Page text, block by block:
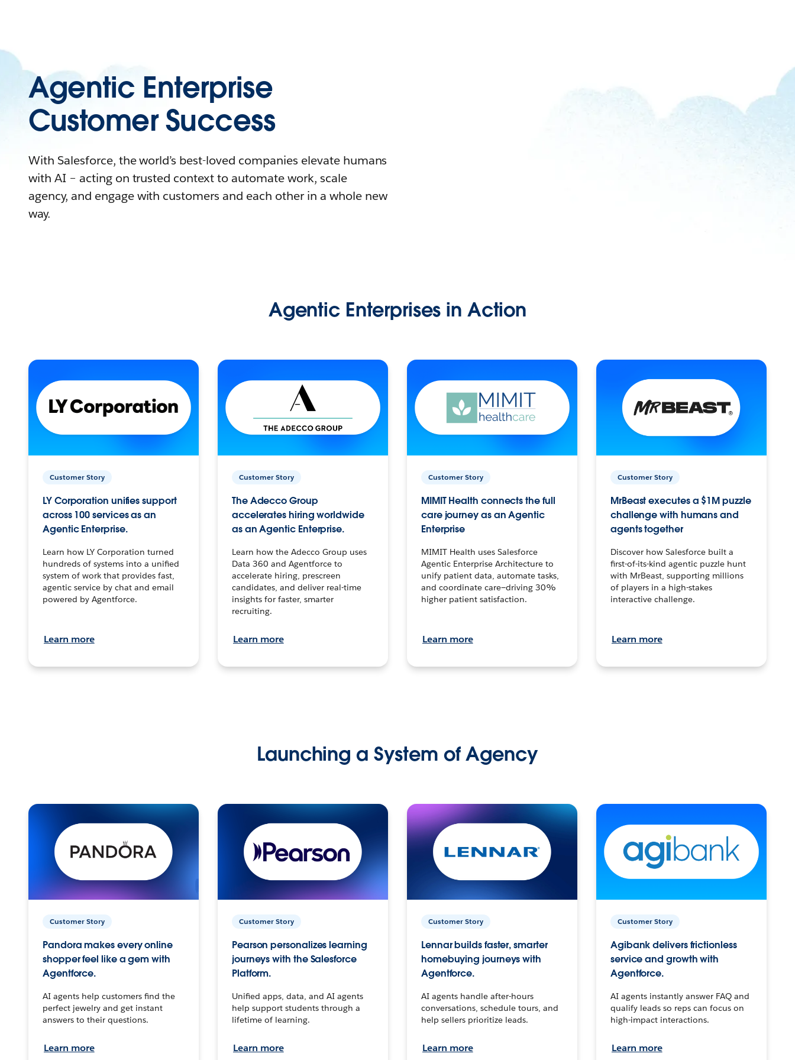
Agentic Enterprise
Customer Success
With Salesforce, the world’s best-loved companies elevate humans
with AI – acting on trusted context to automate work, scale
agency, and engage with customers and each other in a whole new
way.
Agentic Enterprises in Action
Customer Story
LY Corporation unifies support
across 100 services as an
Agentic Enterprise.
Learn how LY Corporation turned
hundreds of systems into a unified
system of work that provides fast,
agentic service by chat and email
powered by Agentforce.
Learn more
Customer Story
The Adecco Group
accelerates hiring worldwide
as an Agentic Enterprise.
Learn how the Adecco Group uses
Data 360 and Agentforce to
accelerate hiring, prescreen
candidates, and deliver real-time
insights for faster, smarter
recruiting.
Learn more
Customer Story
MIMIT Health connects the full
care journey as an Agentic
Enterprise
MIMIT Health uses Salesforce
Agentic Enterprise Architecture to
unify patient data, automate tasks,
and coordinate care—driving 30%
higher patient satisfaction.
Learn more
Customer Story
MrBeast executes a $1M puzzle
challenge with humans and
agents together
Discover how Salesforce built a
first-of-its-kind agentic puzzle hunt
with MrBeast, supporting millions
of players in a high-stakes
interactive challenge.
Learn more
Launching a System of Agency
Customer Story
Pandora makes every online
shopper feel like a gem with
Agentforce.
AI agents help customers find the
perfect jewelry and get instant
answers to their questions.
Learn more
Customer Story
Pearson personalizes learning
journeys with the Salesforce
Platform.
Unified apps, data, and AI agents
help support students through a
lifetime of learning.
Learn more
Customer Story
Lennar builds faster, smarter
homebuying journeys with
Agentforce.
AI agents handle after-hours
conversations, schedule tours, and
help sellers prioritize leads.
Learn more
Customer Story
Agibank delivers frictionless
service and growth with
Agentforce.
AI agents instantly answer FAQ and
qualify leads so reps can focus on
high-impact interactions.
Learn more